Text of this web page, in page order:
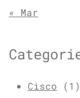
« Mar
Cisco (1)